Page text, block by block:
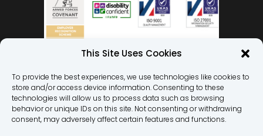
This Site Uses Cookies
To provide the best experiences, we use technologies like cookies to
store and/or access device information. Consenting to these
technologies will allow us to process data such as browsing
behavior or unique IDs on this site. Not consenting or withdrawing
consent, may adversely affect certain features and functions.
Our Team
Privacy Policy